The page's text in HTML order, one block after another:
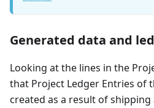
Generated data and
Looking at the lines in the
that Project Ledger Entries of
created as a result of